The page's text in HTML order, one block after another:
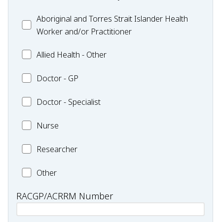
Pharmacy
Aboriginal
and
Strait
Health
Worker
and/or
Practitioner
Aboriginal and Torres Strait Islander Health
Worker and/or Practitioner
AlliedAllied Health - Other
Doctor
GP
Doctor - GP
Doctor
Specialist
Doctor - Specialist
NurseNurse
Researcher
Researcher
Health
type:
Other
RACGP/ACRRM Number